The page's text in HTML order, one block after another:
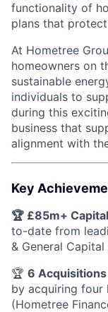
functionality of
plans that
At Hometree
homeowners on
sustainable
individuals to
during this
business that
alignment with
Key
🏆 £85m+
to-date from
& General
🏆 6 Acquisitions
by acquiring four
(Hometree